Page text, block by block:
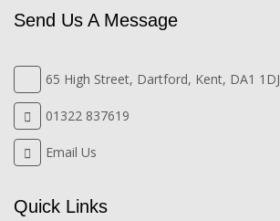
Send Us A Message
65 High Street, Dartford, Kent, DA1 1DJ
01322 837619
Email Us
Quick Links